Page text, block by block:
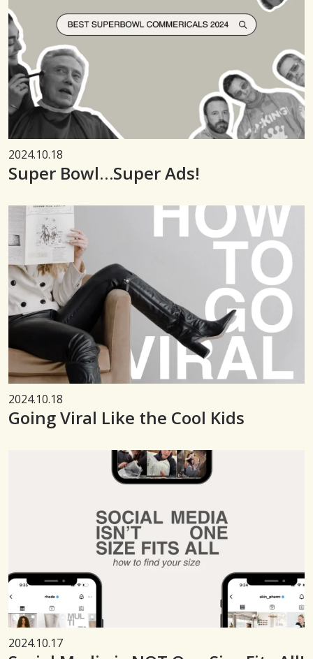
2024.10.18
Super Bowl…Super Ads!
2024.10.18
Going Viral Like the Cool Kids
2024.10.17